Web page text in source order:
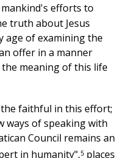
efforts to
truth about Jesus
age of examining the
offer in a manner
meaning of this life
the faithful in this effort;
ways of speaking with
Council remains an
in humanity",5places